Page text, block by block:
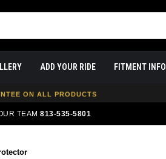
ON ALL PRODUCTS
10,000+ CUSTOMERS SERVED
TEAM813-535-5801
ADD YOUR RIDE FITMENT INFO